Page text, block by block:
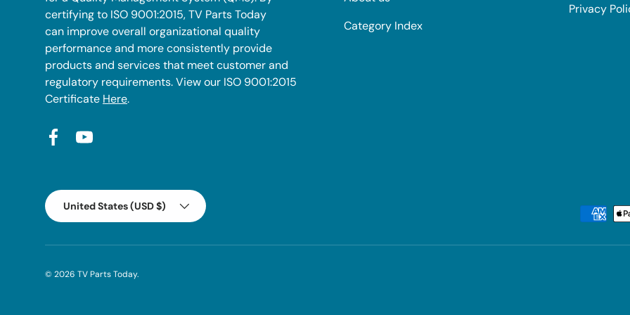
certifying to ISO 9001:2015, TV Parts Today
can improve overall organizational quality
performance and more consistently provide
products and services that meet customer and
regulatory requirements. View our ISO 9001:2015
Certificate Here.
FacebookYouTube
Category Index
Privacy
Payment methods accepted
Country/Region
United States (USD $)
© 2026 TV Parts Today.